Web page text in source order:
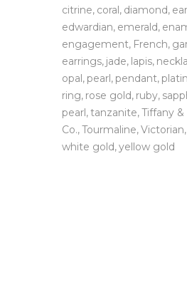
citrine coral diamond
edwardian emerald
engagement French
earrings jade lapis
opal pearl pendant
ring rose gold ruby
pearl tanzanite Tiffany &
Co. Tourmaline Victorian
white gold yellow gold